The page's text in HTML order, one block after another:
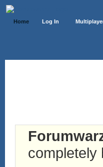
Home Log In
completely